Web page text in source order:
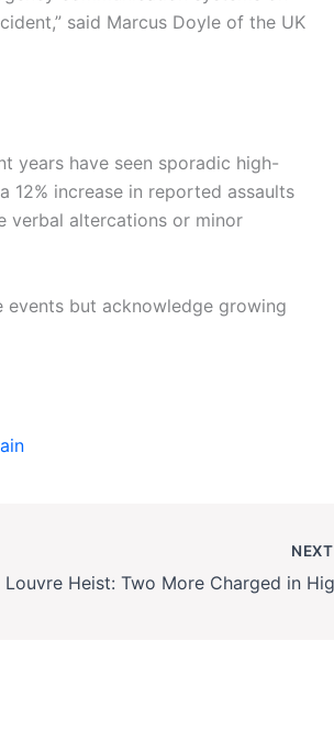
said Marcus Doyle of the UK
years have seen sporadic high-
12% increase in reported assaults
altercations or minor
but acknowledge growing
NEXT